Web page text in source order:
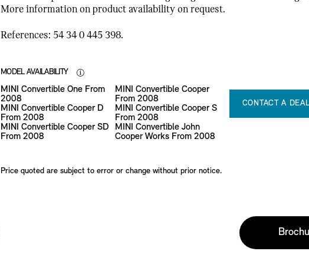
More information on product availability on request.
References: 54 34 0 445 398.
MODEL AVAILABILITY
MINI Convertible One From
2008
MINI Convertible Cooper
From 2008
MINI Convertible Cooper D
From 2008
MINI Convertible Cooper S
From 2008
MINI Convertible Cooper SD
From 2008
MINI Convertible John
Cooper Works From 2008
CONTACT A
Price quoted are subject to error or change without prior notice.